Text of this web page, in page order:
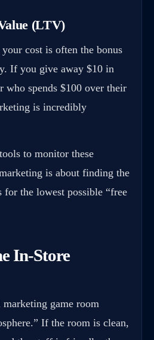
(LTV)
cost is often the bonus
If you give away $10 in
who spends $100 over their
is incredibly
to monitor these
is about finding the
for the lowest possible “free
In-Store
game room
If the room is clean,